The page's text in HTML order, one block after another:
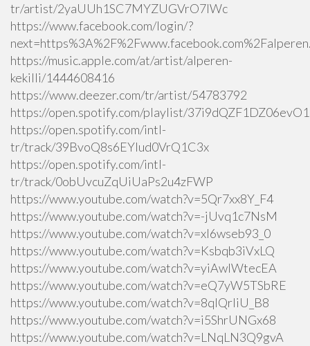
tr/artist/2yaUUh1SC7MYZUGVrO7lWc
https://www.facebook.com/login/?
https://music.apple.com/at/artist/alperen-
kekilli/1444608416
https://www.deezer.com/tr/artist/54783792
https://open.spotify.com/playlist/
https://open.spotify.com/intl-
tr/track/39BvoQ8s6EYlud0VrQ1C3x
https://open.spotify.com/intl-
tr/track/0obUvcuZqUiUaPs2u4zFWP
https://www.youtube.com/watch?v=5Qr7xx8Y_F4
https://www.youtube.com/watch?v=-jUvq1c7NsM
https://www.youtube.com/watch?v=xI6wseb93_0
https://www.youtube.com/watch?v=Ksbqb3iVxLQ
https://www.youtube.com/watch?v=yiAwlWtecEA
https://www.youtube.com/watch?v=eQ7yW5TSbRE
https://www.youtube.com/watch?v=8qlQrIiU_B8
https://www.youtube.com/watch?v=i5ShrUNGx68
https://www.youtube.com/watch?v=LNqLN3Q9gvA